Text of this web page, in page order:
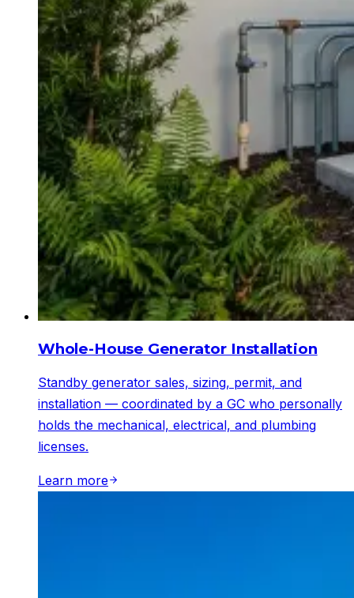
Whole-House Generator Installation
Standby generator sales, sizing, permit, and
installation — coordinated by a GC who personally
holds the mechanical, electrical, and plumbing
licenses.
Learn more